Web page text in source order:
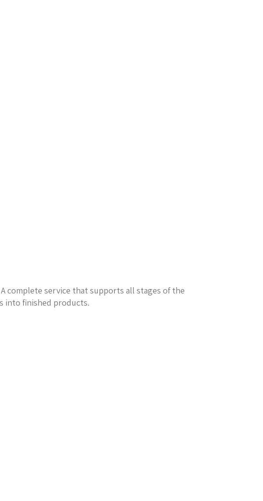
complete service that supports all stages of the
into finished products.